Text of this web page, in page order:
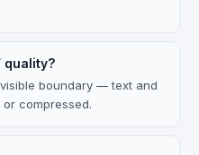
quality?
boundary — text and
compressed.